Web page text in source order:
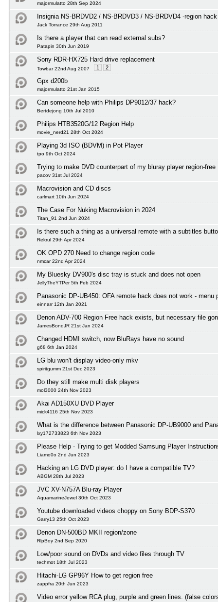
majormulatto 28th Sep 2024
Insignia NS-BRDVD2 / NS-BRDVD3 / NS-BRDVD4 -region
Jack Torrance 29th Aug 2011
Is there a player that can read external subs?
Patapin 30th Jun 2019
Sony RDR-HX725 Hard drive replacement
Towbar 22nd Aug 2007 1 2
Gpx d200b
majormulatto 21st Jan 2015
Can someone help with Philips DP9012/37 hack?
Bertdejong 10th Jul 2010
Philips HTB3520G/12 Region Help
movie_nerd21 28th Oct 2024
Playing 3d ISO (BDVM) in Pot Player
tpo 9th Oct 2024
Trying to make DVD counterpart of my bluray player region-free
pacov 31st Jul 2024
Macrovision and CD discs
carlmart 10th Jun 2024
The Case For Nuking Macrovision in 2024
Titan_91 2nd Jun 2024
Is there such a thing as a universal remote with a subtitles
Rekrul 29th Apr 2024
OK OPD 270 Need to change region code
nmcar 22nd Apr 2024
My Bluesky DV900's disc tray is stuck and does not open
JellyTheYTPer 5th Feb 2024
Panasonic DP-UB450: OFA remote hack does not work - menu
einnarr 12th Jan 2021
Denon ADV-700 Region Free hack exists, but necessary file
JamesBondJR 21st Jan 2024
Changed HDMI switch, now BluRays have no sound
g68 6th Jan 2024
LG blu won't display video-only mkv
spiritgumm 21st Dec 2023
Do they still make multi disk players
mol3000 24th Nov 2023
Akai AD150XU DVD Player
mick4116 25th Nov 2023
What is the difference between Panasonic DP-UB9000 and
lxy172733823 6th Nov 2023
Please Help - Trying to get Modded Samsung Player
Liamo0o 2nd Jun 2023
Hacking an LG DVD player: do I have a compatible TV?
ABGM 28th Jul 2023
JVC XV-N757A Blu-ray Player
AquamarineJewel 30th Oct 2023
Youtube downloaded videos choppy on Sony BDP-S370
Garry13 25th Oct 2023
Denon DN-500BD MKII region/zone
RlpBoy 2nd Sep 2020
Low/poor sound on DVDs and video files through TV
techmot 18th Jul 2023
Hitachi-LG GP96Y How to get region free
zappfra 20th Jun 2023
Video error yellow RCA plug, purple and green lines. (false